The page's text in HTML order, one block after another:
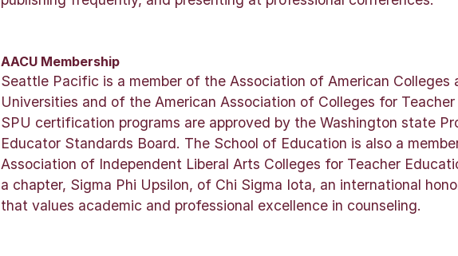
AACU Membership
Seattle Pacific is a member of the Association of American Colleges
Universities and of the American Association of Colleges for Teacher
SPU certification programs are approved by the Washington state
Educator Standards Board. The School of Education is also a
Association of Independent Liberal Arts Colleges for Teacher
a chapter, Sigma Phi Upsilon, of Chi Sigma Iota, an international
that values academic and professional excellence in counseling.